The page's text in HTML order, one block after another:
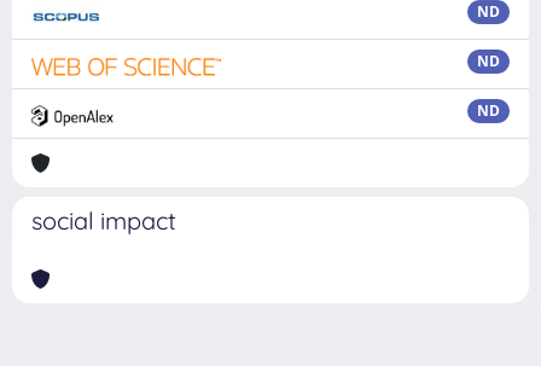
ND
ND
ND
social impact